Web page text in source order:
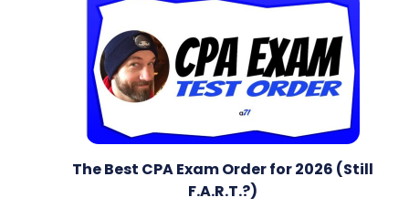
The Best CPA Exam Order for 2026 (Still
F.A.R.T.?)